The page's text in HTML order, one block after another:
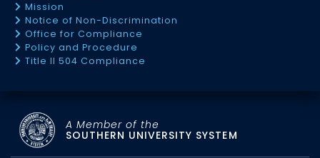
Mission
Notice of Non-Discrimination
Office for Compliance
Policy and Procedure
Title II 504 Compliance
A Member of the
SOUTHERN UNIVERSITY SYSTEM